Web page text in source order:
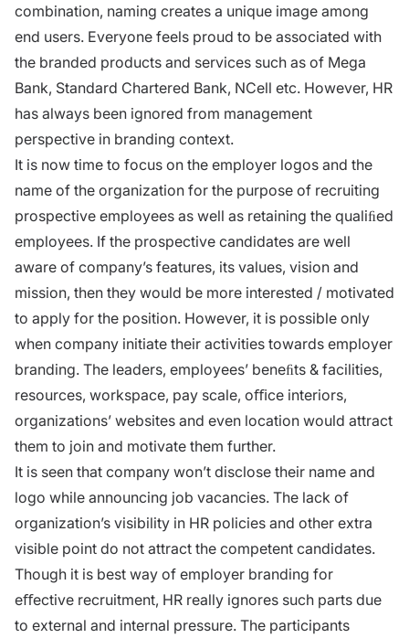
combination, naming creates a unique image among
end users. Everyone feels proud to be associated with
the branded products and services such as of Mega
Bank, Standard Chartered Bank, NCell etc. However, HR
has always been ignored from management
perspective in branding context.
It is now time to focus on the employer logos and the
name of the organization for the purpose of recruiting
prospective employees as well as retaining the qualiﬁed
employees. If the prospective candidates are well
aware of company’s features, its values, vision and
mission, then they would be more interested / motivated
to apply for the position. However, it is possible only
when company initiate their activities towards employer
branding. The leaders, employees’ beneﬁts & facilities,
resources, workspace, pay scale, oﬃce interiors,
organizations’ websites and even location would attract
them to join and motivate them further.
It is seen that company won’t disclose their name and
logo while announcing job vacancies. The lack of
organization’s visibility in HR policies and other extra
visible point do not attract the competent candidates.
Though it is best way of employer branding for
eﬀective recruitment, HR really ignores such parts due
to external and internal pressure. The participants